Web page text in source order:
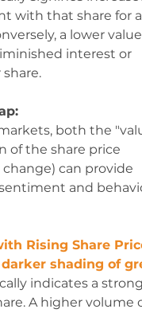
with that share for
a lower
interest or
both the
of the share price
can provide
and
Rising Share
shading of
indicates a
A higher volume